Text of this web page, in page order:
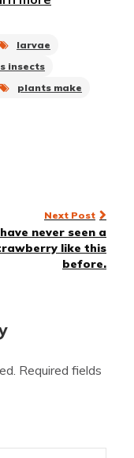
larvae
insects
plants make
Next Post
never seen a
like this
before.
Required fields